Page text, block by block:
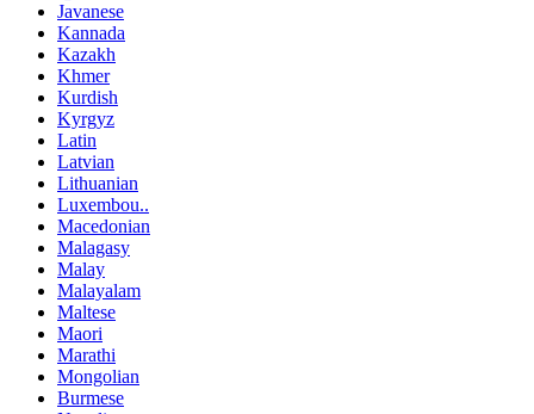
Javanese
Kannada
Kazakh
Khmer
Kurdish
Kyrgyz
Latin
Latvian
Lithuanian
Luxembou..
Macedonian
Malagasy
Malay
Malayalam
Maltese
Maori
Marathi
Mongolian
Burmese